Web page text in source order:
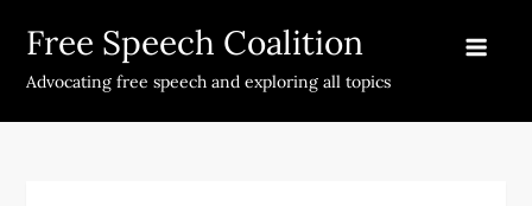
content
Free Speech Coalition
Advocating free speech and exploring all topics